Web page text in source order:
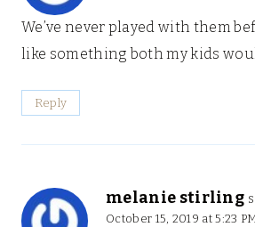
We’ve never played with them
like something both my kids
Reply
melanie stirling
October 15, 2019 at 5:23